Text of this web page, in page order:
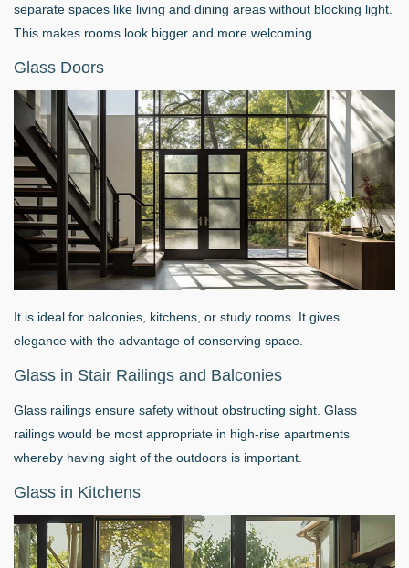
separate spaces like living and dining areas without blocking light.
This makes rooms look bigger and more welcoming.
Glass Doors
It is ideal for balconies, kitchens, or study rooms. It gives
elegance with the advantage of conserving space.
Glass in Stair Railings and Balconies
Glass railings ensure safety without obstructing sight. Glass
railings would be most appropriate in high-rise apartments
whereby having sight of the outdoors is important.
Glass in Kitchens